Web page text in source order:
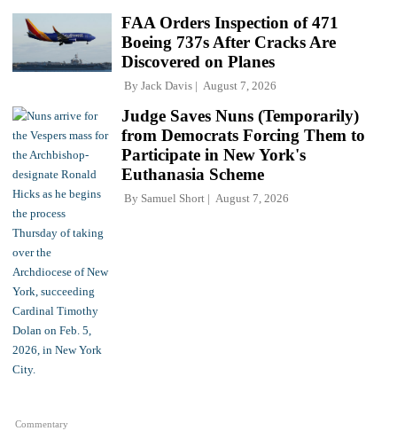
FAA Orders Inspection of 471
Boeing 737s After Cracks Are
Discovered on Planes
By Jack Davis August 7, 2026
Commentary
Judge Saves Nuns (Temporarily)
from Democrats Forcing Them to
Participate in New York's
Euthanasia Scheme
By Samuel Short August 7, 2026